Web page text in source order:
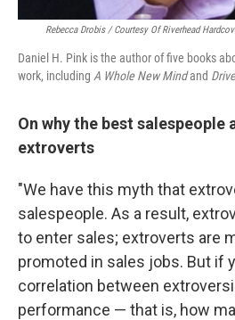
Rebecca Drobis / Courtesy Of Riverhead
Daniel H. Pink is the author of five books
work, including A Whole New Mindand Drive
On why the best salespeople
extroverts
"We have this myth that
salespeople. As a result,
to enter sales; extroverts are
promoted in sales jobs. But if
correlation between
performance — that is, how